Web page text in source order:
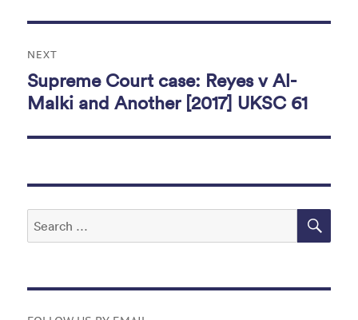
NEXT
Next
post:
Supreme Court case: Reyes v Al-
Malki and Another [2017] UKSC 61
for: